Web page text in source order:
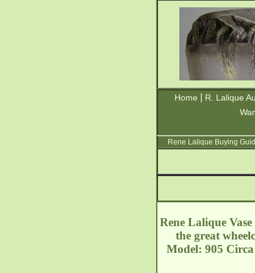
Home R. Lalique
Rene Lalique Buying
Rene Lalique
the great
Model: 905